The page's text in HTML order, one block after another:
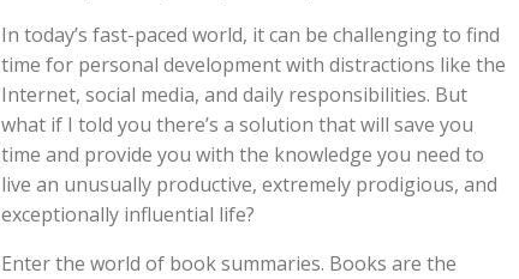
In today’s fast-paced world, it can be challenging to find
time for personal development with distractions like the
Internet, social media, and daily responsibilities. But
what if I told you there’s a solution that will save you
time and provide you with the knowledge you need to
live an unusually productive, extremely prodigious, and
exceptionally influential life?
Enter the world of book summaries. Books are the